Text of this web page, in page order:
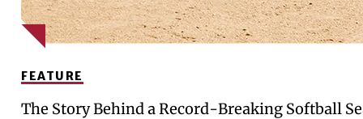
FEATURE
The Story Behind a Record-Breaking Softball